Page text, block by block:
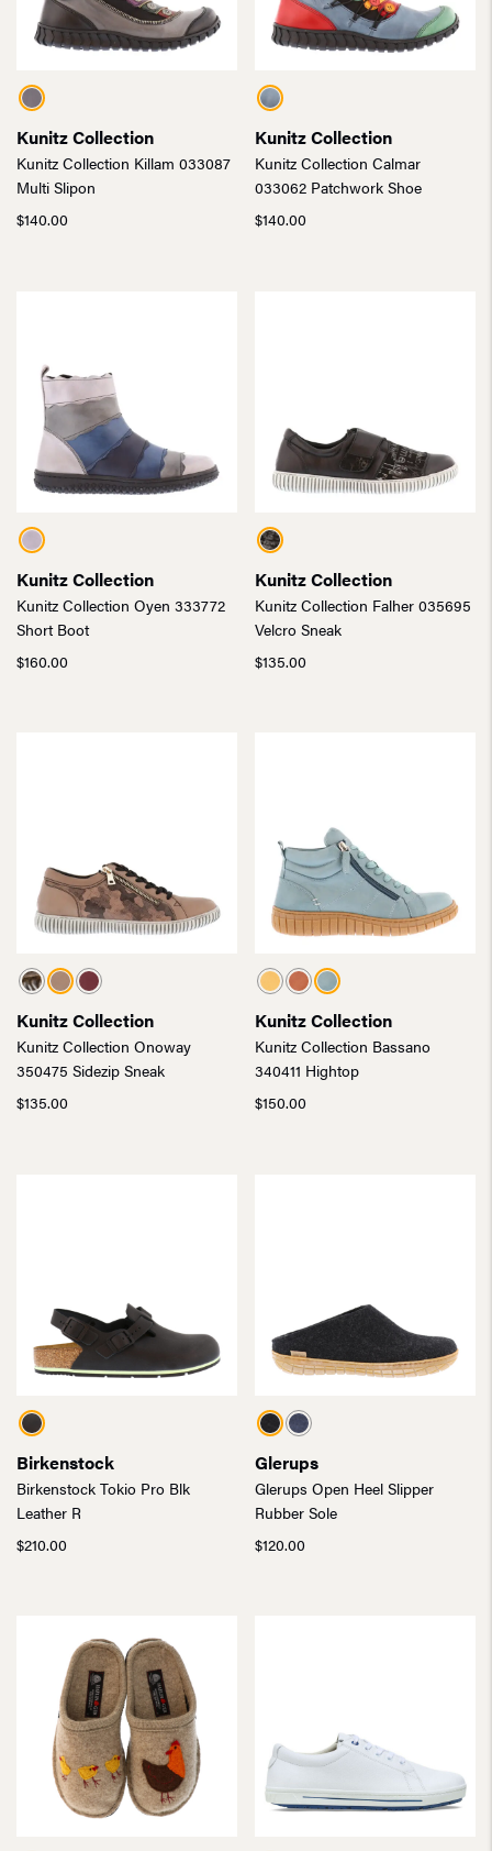
Kunitz Collection
Kunitz Collection Killam 033087
Multi Slipon
$140.00
Kunitz Collection
Kunitz Collection Calmar
033062 Patchwork Shoe
$140.00
Kunitz Collection
Kunitz Collection Oyen 333772
Short Boot
$160.00
Kunitz Collection
Kunitz Collection Falher 035695
Velcro Sneak
$135.00
Kunitz Collection
Kunitz Collection Onoway
350475 Sidezip Sneak
$135.00
Kunitz Collection
Kunitz Collection Bassano
340411 Hightop
$150.00
Birkenstock
Birkenstock Tokio Pro Blk
Leather R
$210.00
Glerups
Glerups Open Heel Slipper
Rubber Sole
$120.00